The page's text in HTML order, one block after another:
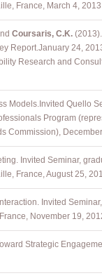
France, March 4,
Coursaris, C.K.
Report.January 24,
Research and
Models. Invited Quello
Program
Commission),
Invited Seminar,
France, August 25,
Invited
November 19,
Strategic